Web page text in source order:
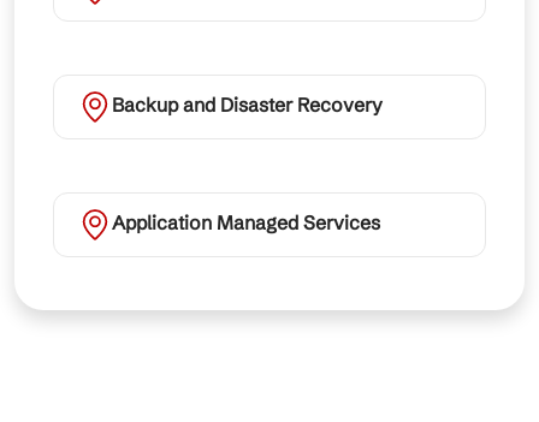
Backup and Disaster Recovery
Application Managed Services